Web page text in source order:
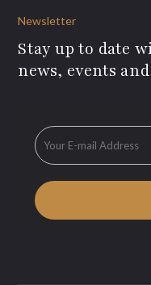
Newsletter
Stay up to date
news, events